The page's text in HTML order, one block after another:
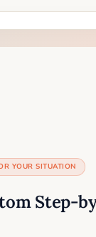
YOUR SITUATION
Step-